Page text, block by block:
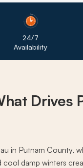
24/7
Availability
Drives
in Putnam County,
cool damp winters